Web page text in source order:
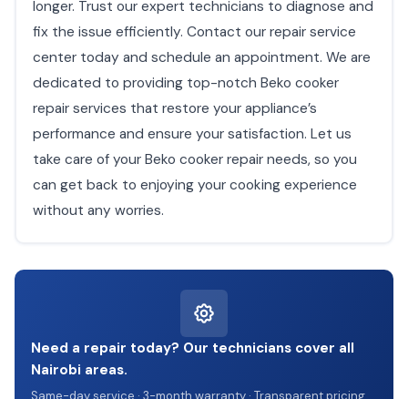
longer. Trust our expert technicians to diagnose and
fix the issue efficiently. Contact our repair service
center today and schedule an appointment. We are
dedicated to providing top-notch Beko cooker
repair services that restore your appliance’s
performance and ensure your satisfaction. Let us
take care of your Beko cooker repair needs, so you
can get back to enjoying your cooking experience
without any worries.
Need a repair today? Our technicians cover all
Nairobi areas.
Same-day service · 3-month warranty · Transparent pricing